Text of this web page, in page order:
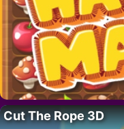
Cut The Rope 3D